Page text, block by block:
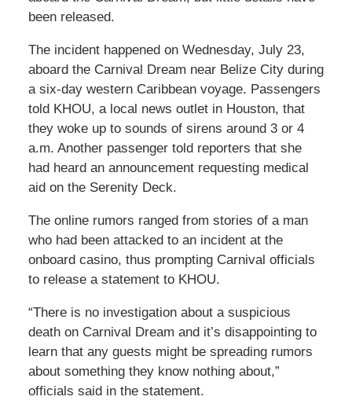
been released.
The incident happened on Wednesday, July 23,
aboard the Carnival Dream near Belize City during
a six-day western Caribbean voyage. Passengers
told KHOU, a local news outlet in Houston, that
they woke up to sounds of sirens around 3 or 4
a.m. Another passenger told reporters that she
had heard an announcement requesting medical
aid on the Serenity Deck.
The online rumors ranged from stories of a man
who had been attacked to an incident at the
onboard casino, thus prompting Carnival officials
to release a statement to KHOU.
“There is no investigation about a suspicious
death on Carnival Dream and it’s disappointing to
learn that any guests might be spreading rumors
about something they know nothing about,”
officials said in the statement.